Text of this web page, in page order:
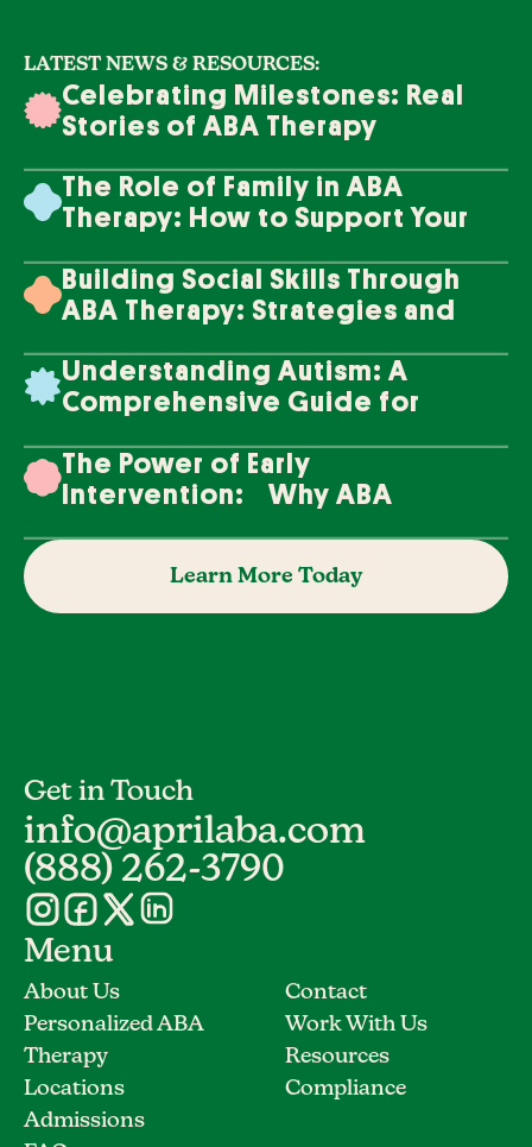
LATEST NEWS & RESOURCES:
Celebrating Milestones: Real
Stories of ABA Therapy
The Role of Family in ABA
Therapy: How to Support Your
Building Social Skills Through
ABA Therapy: Strategies and
Understanding Autism: A
Comprehensive Guide for
The Power of Early
Intervention: Why ABA
Learn More Today
Get in Touch
info@aprilaba.com
(888) 262-3790
Menu
About Us
Personalized ABA
Therapy
Locations
Admissions
Contact
Work With Us
Resources
Compliance